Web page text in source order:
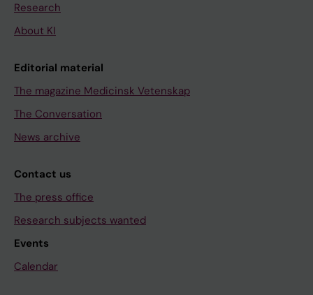
Research
About KI
Editorial material
The magazine Medicinsk Vetenskap
The Conversation
News archive
Contact us
The press office
Research subjects wanted
Events
Calendar